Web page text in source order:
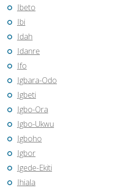
Ibeto
Ibi
Idah
Idanre
Ifo
Igbara-Odo
Igbeti
Igbo-Ora
Igbo-Ukwu
Igboho
Igbor
Igede-Ekiti
Ihiala